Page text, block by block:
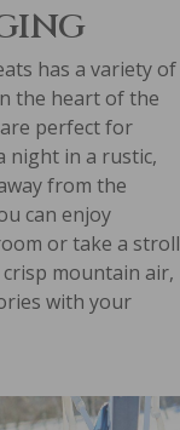
has a variety of
the heart of the
perfect for
night in a rustic,
from the
can enjoy
or take a stroll
mountain air,
with your